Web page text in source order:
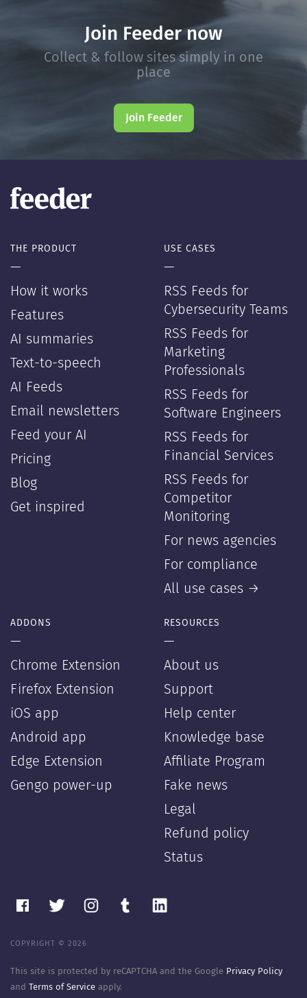
Join Feeder now
Collect & follow sites simply in one
place
Join Feeder
THE PRODUCT
—
How it works
Features
AI summaries
Text-to-speech
AI Feeds
Email newsletters
Feed your AI
Pricing
Blog
Get inspired
USE CASES
—
RSS Feeds for
Cybersecurity Teams
RSS Feeds for
Marketing
Professionals
RSS Feeds for
Software Engineers
RSS Feeds for
Financial Services
RSS Feeds for
Competitor
Monitoring
For news agencies
For compliance
All use cases →
ADDONS
—
Chrome Extension
Firefox Extension
iOS app
Android app
Edge Extension
Gengo power-up
RESOURCES
—
About us
Support
Help center
Knowledge base
Affiliate Program
Fake news
Legal
Refund policy
Status
COPYRIGHT © 2026
This site is protected by reCAPTCHA and the Google Privacy Policy
and
Terms of Service apply.